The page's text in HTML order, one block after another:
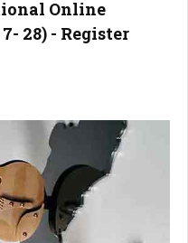
Online
28) - Register